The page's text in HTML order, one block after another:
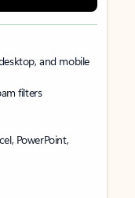
and mobile
filters
PowerPoint,